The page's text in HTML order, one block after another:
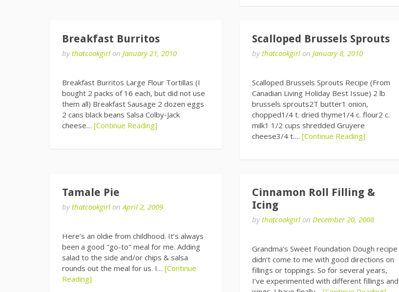
Breakfast Burritos
bythatcookgirl on January 21, 2010
Breakfast Burritos Large Flour Tortillas (I
bought 2 packs of 16 each, but did not use
them all) Breakfast Sausage 2 dozen eggs
2 cans black beans Salsa Colby-Jack
cheese… [Continue Reading]
Scalloped Brussels Sprouts
bythatcookgirl onJanuary 8, 2010
Scalloped Brussels Sprouts Recipe (From
Canadian Living Holiday Best Issue) 2 lb
brussels sprouts2T butter1 onion,
chopped1/4 t. dried thyme1/4 c. flour2 c.
milk1 1/2 cups shredded Gruyere
cheese3/4 t….[Continue Reading]
Tamale Pie
bythatcookgirl onApril 2, 2009
Here’s an oldie from childhood. It’s always
been a good "go-to" meal for me. Adding
salad to the side and/or chips & salsa
rounds out the meal for us. I… [Continue
Reading]
Cinnamon Roll Filling &
Icing
bythatcookgirl onDecember 20, 2008
Grandma’s Sweet Foundation Dough recipe
didn’t come to me with good directions on
fillings or toppings. So for several years,
I’ve experimented with different fillings and